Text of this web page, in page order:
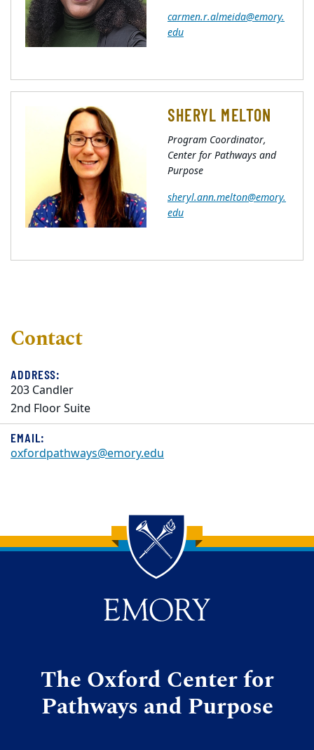
carmen.r.almeida@emory.
edu
SHERYL MELTON
Program Coordinator,
Center for Pathways and
Purpose
sheryl.ann.melton@emory.
edu
Contact
ADDRESS:
203 Candler
2nd Floor Suite
EMAIL:
oxfordpathways@emory.edu
Back to main content
Back to top
The Oxford Center for
Pathways and Purpose